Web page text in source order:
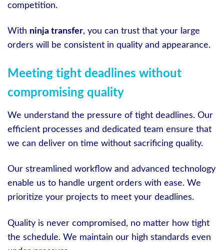
competition.
With ninja transfer, you can trust that your large
orders will be consistent in quality and appearance.
Meeting tight deadlines without
compromising quality
We understand the pressure of tight deadlines. Our
efficient processes and dedicated team ensure that
we can deliver on time without sacrificing quality.
Our streamlined workflow and advanced technology
enable us to handle urgent orders with ease. We
prioritize your projects to meet your deadlines.
Quality is never compromised, no matter how tight
the schedule. We maintain our high standards even